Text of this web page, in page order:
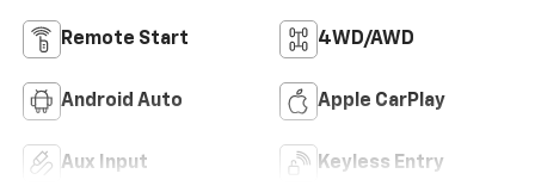
Remote Start 4WD/AWD
Android Auto Apple CarPlay
Aux Input Keyless Entry